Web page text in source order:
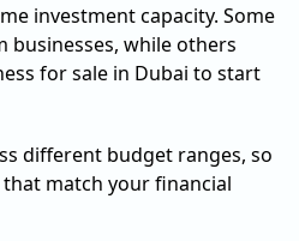
investment capacity. Some
while others
for sale in Dubai to start
different budget ranges, so
match your financial